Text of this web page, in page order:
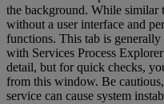
the background. While similar
without a user interface and
functions. This tab is
with Services Process
detail, but for quick checks,
from this window. Be
service can cause system